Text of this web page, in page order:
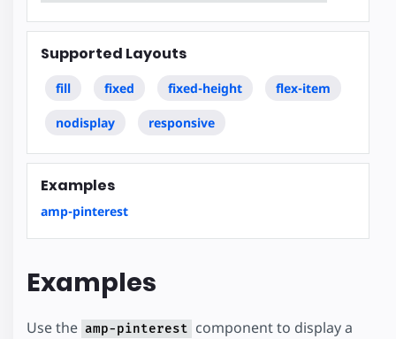
Supported Layouts
fill fixed fixed-height flex-item
nodisplay responsive
Examples
amp-pinterest
Examples
Use the amp-pinterest component to display a